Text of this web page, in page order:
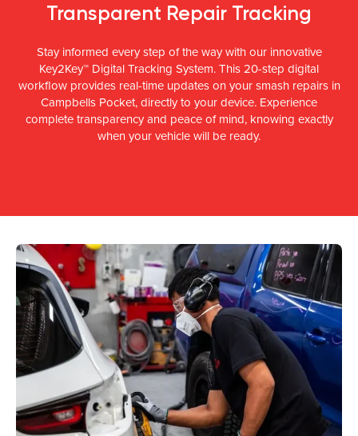
Transparent Repair Tracking
Stay informed every step of the way with our innovative
Key2Key™ Digital Tracking System. This 20-step digital
workflow provides real-time updates on your smash repairs in
Campbells Pocket, directly to your device. Experience
complete transparency and peace of mind, knowing exactly
when your vehicle will be ready.